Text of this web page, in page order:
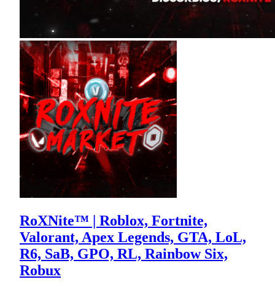
RoXNite™ | Roblox, Fortnite,
Valorant, Apex Legends, GTA, LoL,
R6, SaB, GPO, RL, Rainbow Six,
Robux